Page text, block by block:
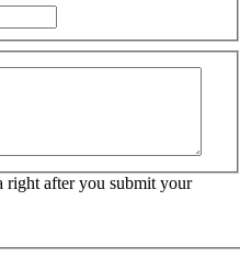
right after you submit your